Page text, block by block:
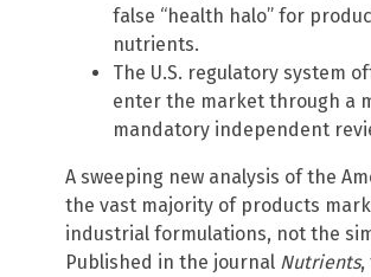
false “health halo” for
nutrients.
The U.S. regulatory system
enter the market through a
mandatory independent
A sweeping new analysis of the
the vast majority of products
industrial formulations, not the
Published in the journal Nutrients,